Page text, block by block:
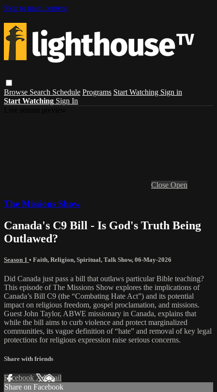
Skip to main content
Browse Search Schedule Programs Start Watching Sign in
Start Watching Sign In
Close Open
The Missions Show
Canada's C9 Bill - Is God's Truth Being
Outlawed?
Season 1 • Faith, Religion, Spiritual, Talk Show, 06-May-2026
Did Canada just pass a bill that outlaws particular Bible teaching?
This episode of The Missions Show explores the implications of
Canada’s Bill C9 (the “Combating Hate Act”) and its potential
impact on religious freedom, gospel proclamation, and missions.
Guest John Taylor, ABWE missionary in Canada, explains that
while the bill aims to curb violence and protect marginalized
communities, its vague definition of “hate” and removal of key legal
protections for religious expression raise serious concerns.
Share with friends
Facebook XEmail
Share on Facebook